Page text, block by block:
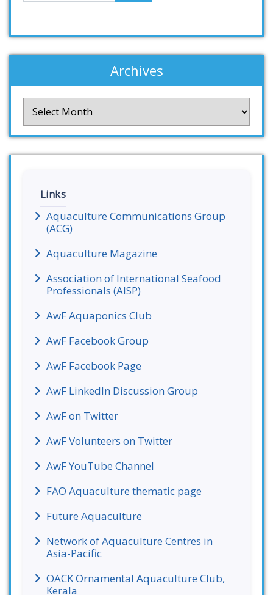
Archives
Archives
Links
Aquaculture Communications Group
(ACG)
Aquaculture Magazine
Association of International Seafood
Professionals (AISP)
AwF Aquaponics Club
AwF Facebook Group
AwF Facebook Page
AwF LinkedIn Discussion Group
AwF on Twitter
AwF Volunteers on Twitter
AwF YouTube Channel
FAO Aquaculture thematic page
Future Aquaculture
Network of Aquaculture Centres in
Asia-Pacific
OACK Ornamental Aquaculture Club,
Kerala